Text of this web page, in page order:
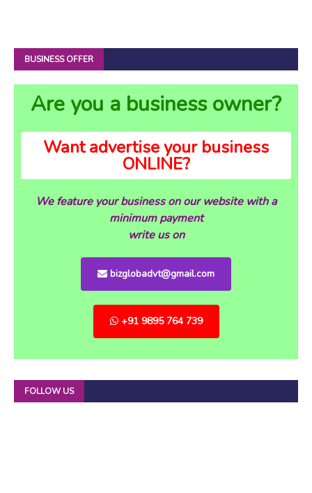
BUSINESS OFFER
Are you a business owner?
Want advertise your business
ONLINE?
We feature your business on our website with a
minimum payment
write us on
bizglobadvt@gmail.com
+91 9895 764 739
FOLLOW US